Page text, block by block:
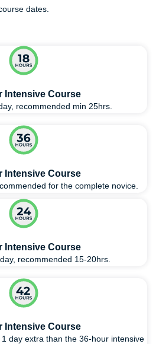
dates.
Intensive Course
recommended min 25hrs.
Intensive Course
for the complete novice.
Intensive Course
recommended 15-20hrs.
Intensive Course
day extra than the 36-hour intensive